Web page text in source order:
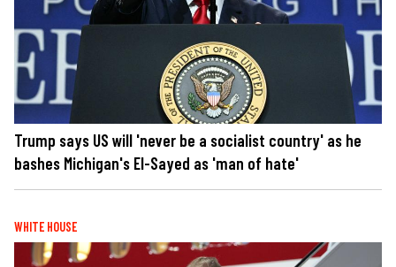
Trump says US will 'never be a socialist country' as he
bashes Michigan's El-Sayed as 'man of hate'
WHITE HOUSE